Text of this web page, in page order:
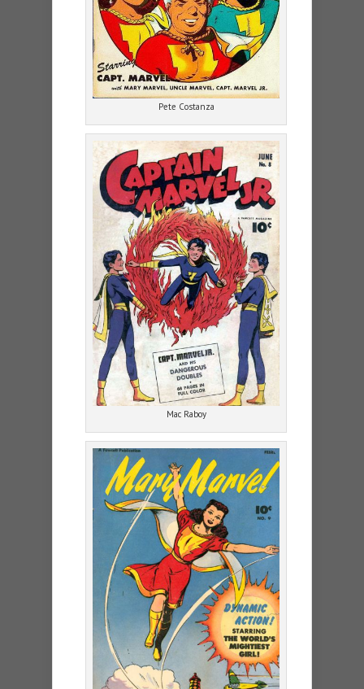
Pete Costanza
Mac Raboy